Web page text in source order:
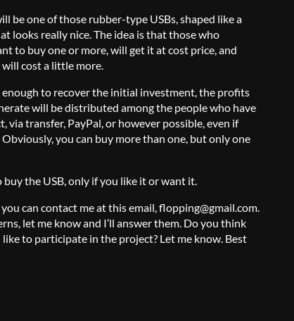
be one of those rubber-type USBs, shaped like a
looks really nice. The idea is that those who
to buy one or more, will get it at cost price, and
cost a little more.
enough to recover the initial investment, the profits
will be distributed among the people who have
transfer, PayPal, or however possible, even if
you can buy more than one, but only one
the USB, only if you like it or want it.
can contact me at this email, flopping@gmail.com.
let me know and I’ll answer them. Do you think
to participate in the project? Let me know. Best